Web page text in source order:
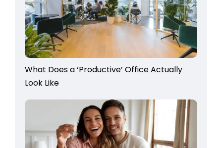
What Does a ‘Productive’ Office Actually
Look Like